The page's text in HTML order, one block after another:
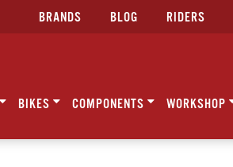
BRANDS BLOG RIDERS
BIKES COMPONENTS WORKSHOP